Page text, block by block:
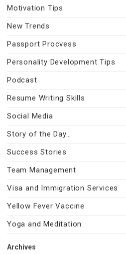
Motivation Tips
New Trends
Passport Procvess
Personality Development Tips
Podcast
Resume Writing Skills
Social Media
Story of the Day…
Success Stories
Team Management
Visa and Immigration Services
Yellow Fever Vaccine
Yoga and Meditation
Archives